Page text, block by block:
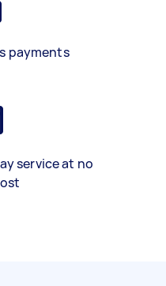
payments
service at no